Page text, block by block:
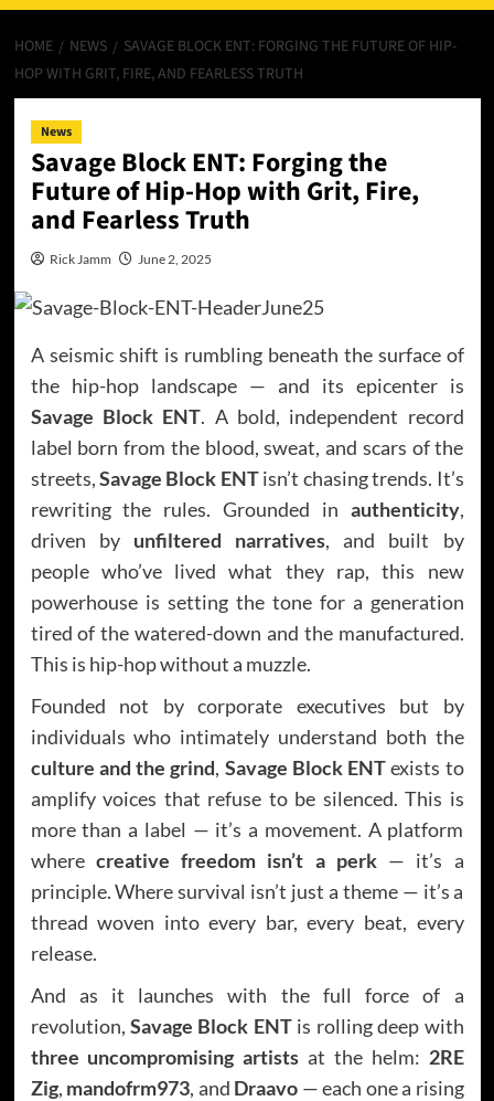
HOME NEWS
SAVAGE BLOCK ENT: FORGING THE FUTURE OF HIP-
HOP WITH GRIT, FIRE, AND FEARLESS TRUTH
News
Savage Block ENT: Forging the
Future of Hip-Hop with Grit, Fire,
and Fearless Truth
Rick Jamm June 2, 2025
A seismic shift is rumbling beneath the surface of
the hip-hop landscape — and its epicenter is
Savage Block ENT. A bold, independent record
label born from the blood, sweat, and scars of the
streets,Savage Block ENTisn’t chasing trends. It’s
rewriting the rules. Grounded in authenticity,
driven by unfiltered narratives, and built by
people who’ve lived what they rap, this new
powerhouse is setting the tone for a generation
tired of the watered-down and the manufactured.
This is hip-hop without a muzzle.
Founded not by corporate executives but by
individuals who intimately understand both the
culture and the grind, Savage Block ENTexists to
amplify voices that refuse to be silenced. This is
more than a label — it’s a movement. A platform
where creative freedom isn’t a perk— it’s a
principle. Where survival isn’t just a theme — it’s a
thread woven into every bar, every beat, every
release.
And as it launches with the full force of a
revolution, Savage Block ENTis rolling deep with
three uncompromising artists at the helm: 2RE
Zig, mandofrm973, and Draavo — each one a rising